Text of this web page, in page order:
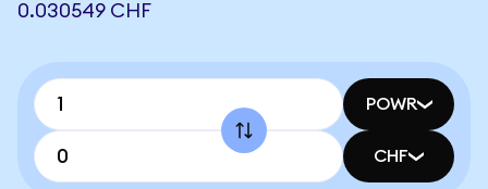
0.030549 CHF
POWR
CHF